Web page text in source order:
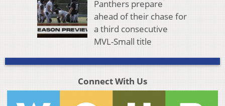
Panthers prepare
ahead of their chase for
a third consecutive
MVL-Small title
Connect With Us